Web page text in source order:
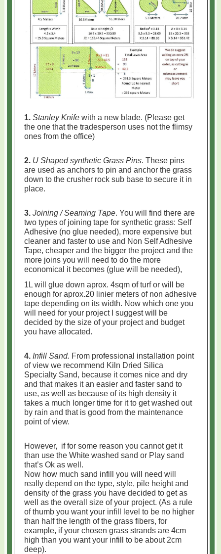
1. Stanley Knife with a new blade. (Please get
the one that the tradesperson uses not the flimsy
ones from the office)
2. U Shaped synthetic Grass Pins. These pins
are used as anchors to pin and anchor the grass
down to the crusher rock sub base to secure it in
place.
3. Joining / Seaming Tape. You will find there are
two types of joining tape for synthetic grass: Self
Adhesive (no glue needed), more expensive but
cleaner and faster to use and Non Self Adhesive
Tape, cheaper and the bigger the project and the
more joins you will need to do the more
economical it becomes (glue will be needed),
1L will glue down aprox. 4sqm of turf or will be
enough for aprox.20 linier meters of non adhesive
tape depending on its width. Now which one you
will need for your project I suggest will be
decided by the size of your project and budget
you have allocated.
4. Infill Sand. From professional installation point
of view we recommend Kiln Dried Silica
Specialty Sand, because it comes nice and dry
and that makes it an easier and faster sand to
use, as well as because of its high density it
takes a much longer time for it to get washed out
by rain and that is good from the maintenance
point of view.
However, if for some reason you cannot get it
than use the White washed sand or Play sand
that’s Ok as well.
Now how much sand infill you will need will
really depend on the type, style, pile height and
density of the grass you have decided to get as
well as the overall size of your project. (As a rule
of thumb you want your infill level to be no higher
than half the length of the grass fibers, for
example, if your chosen grass strands are 4cm
high than you want your infill to be about 2cm
deep).